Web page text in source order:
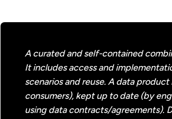
A curated and self-contained
It includes access and
scenarios and reuse. A data
consumers), kept up to date (by
using data contracts/agreements).